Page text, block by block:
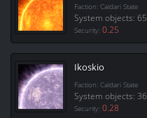
Faction: Caldari State
System objects: 65
Security: 0.25
Ikoskio
Faction: Caldari State
System objects: 36
Security: 0.28